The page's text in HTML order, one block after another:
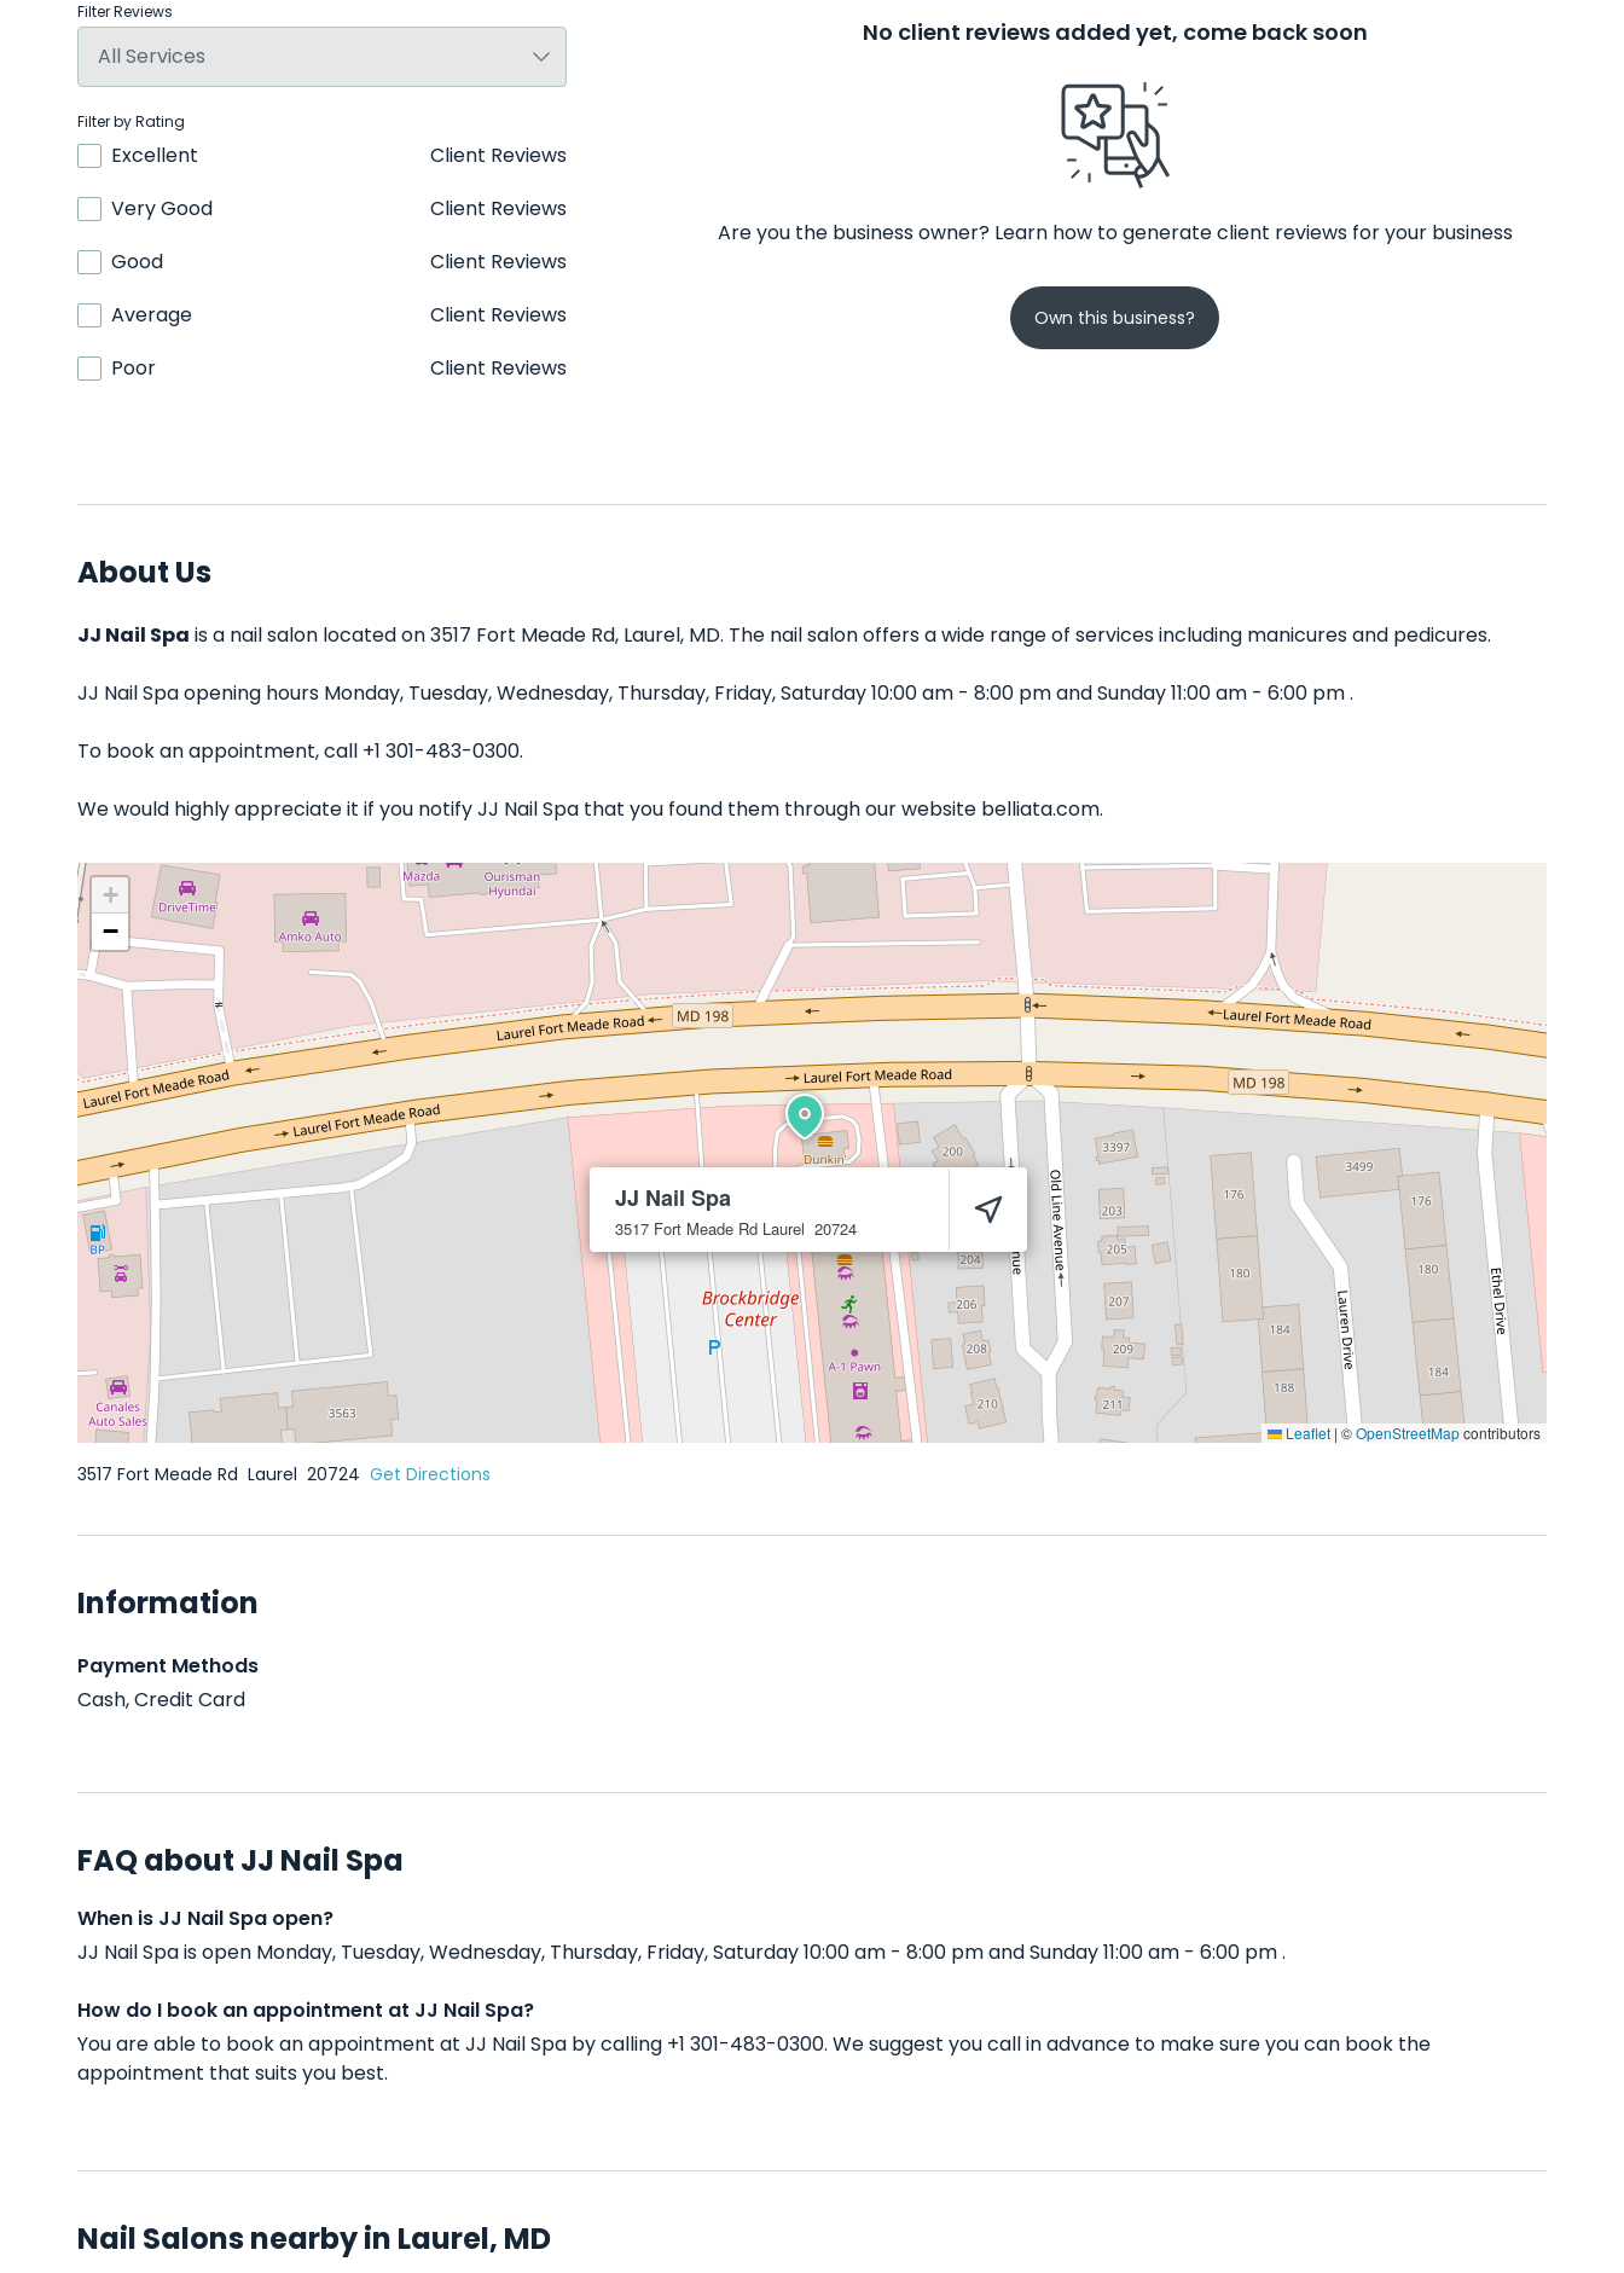
Filter Reviews
Filter by Rating
Excellent
Client Reviews
Very Good
Client Reviews
Good
Client Reviews
Average
Client Reviews
Poor
Client Reviews
No client reviews added yet, come back soon
Are you the business owner? Learn how to generate client reviews for your business
Own this business?
About Us
JJ Nail Spa is a nail salon located on 3517 Fort Meade Rd, Laurel, MD. The nail salon offers a wide range of services including manicures and pedicures.
JJ Nail Spa opening hours Monday, Tuesday, Wednesday, Thursday, Friday, Saturday 10:00 am - 8:00 pm and Sunday 11:00 am - 6:00 pm .
To book an appointment, call +1 301-483-0300.
We would highly appreciate it if you notify JJ Nail Spa that you found them through our website belliata.com.
JJ Nail Spa
3517 Fort Meade Rd Laurel 20724
+
−
Leaflet | ©OpenStreetMapcontributors
3517 Fort Meade Rd Laurel 20724 Get Directions
Information
Payment Methods
Cash, Credit Card
FAQ about JJ Nail Spa
When is JJ Nail Spa open?
JJ Nail Spa is open Monday, Tuesday, Wednesday, Thursday, Friday, Saturday 10:00 am - 8:00 pm and Sunday 11:00 am - 6:00 pm .
How do I book an appointment at JJ Nail Spa?
You are able to book an appointment at JJ Nail Spa by calling +1 301-483-0300. We suggest you call in advance to make sure you can book the
appointment that suits you best.
Nail Salons nearby in Laurel, MD